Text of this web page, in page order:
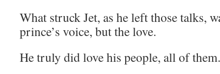
What struck Jet, as he left those talks,
prince’s voice, but the love.
He truly did love his people, all of them.